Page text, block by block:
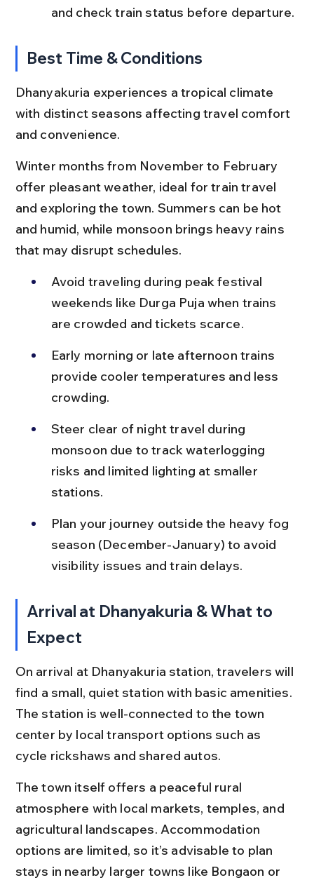
and check train status before departure.
Best Time & Conditions
Dhanyakuria experiences a tropical climate
with distinct seasons affecting travel comfort
and convenience.
Winter months from November to February
offer pleasant weather, ideal for train travel
and exploring the town. Summers can be hot
and humid, while monsoon brings heavy rains
that may disrupt schedules.
Avoid traveling during peak festival
weekends like Durga Puja when trains
are crowded and tickets scarce.
Early morning or late afternoon trains
provide cooler temperatures and less
crowding.
Steer clear of night travel during
monsoon due to track waterlogging
risks and limited lighting at smaller
stations.
Plan your journey outside the heavy fog
season (December-January) to avoid
visibility issues and train delays.
Arrival at Dhanyakuria & What to
Expect
On arrival at Dhanyakuria station, travelers will
find a small, quiet station with basic amenities.
The station is well-connected to the town
center by local transport options such as
cycle rickshaws and shared autos.
The town itself offers a peaceful rural
atmosphere with local markets, temples, and
agricultural landscapes. Accommodation
options are limited, so it’s advisable to plan
stays in nearby larger towns like Bongaon or